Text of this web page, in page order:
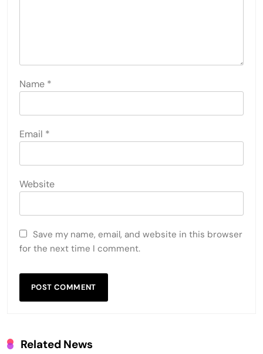
Name *
Email *
Website
Save my name, email, and website in this browser
for the next time I comment.
Related News